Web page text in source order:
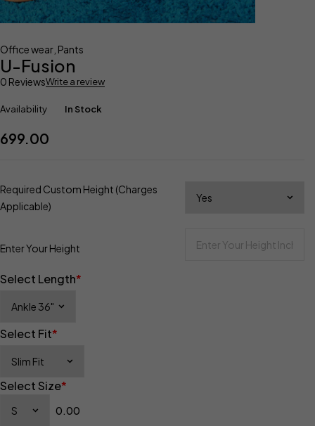
Office wear Pants
U-Fusion
0 ReviewsWrite a review
Availability In Stock
699.00
Required Custom Height (Charges
Applicable)
Enter Your Height
*
Select Length
*
Select Fit
*
Select Size
0.00